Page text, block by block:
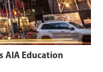
AIA Education